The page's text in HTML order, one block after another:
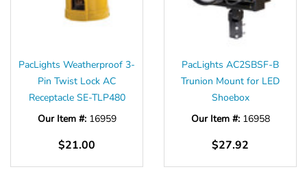
PacLights Weatherproof 3-
Pin Twist Lock AC
Receptacle SE-TLP480
Our Item #: 16959
$21.00
PacLights AC2SBSF-B
Trunion Mount for LED
Shoebox
Our Item #: 16958
$27.92